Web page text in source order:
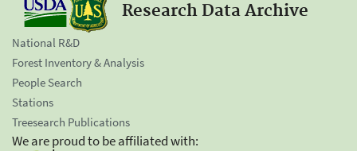
Research Data Archive
National R&D
Forest Inventory & Analysis
People Search
Stations
Treesearch Publications
We are proud to be affiliated with: